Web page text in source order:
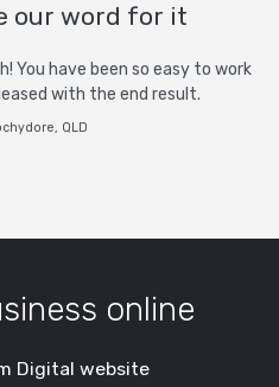
our word for it
You have been so easy to work
with the end result.
QLD
online
Digital website